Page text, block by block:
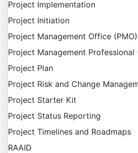
Project Implementation
Project Initiation
Project Management Office (PMO)
Project Management Professional
Project Plan
Project Risk and Change
Project Starter Kit
Project Status Reporting
Project Timelines and Roadmaps
RAAID